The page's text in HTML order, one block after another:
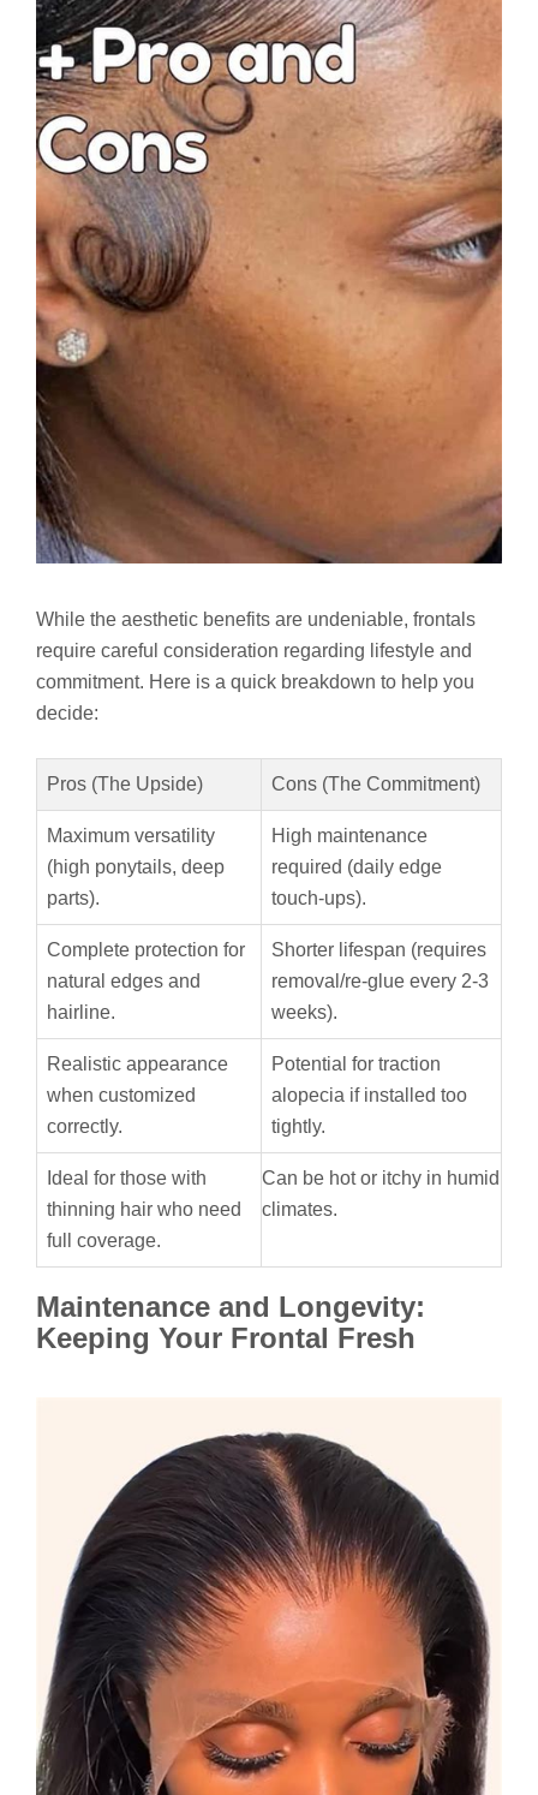
While the aesthetic benefits are undeniable, frontals
require careful consideration regarding lifestyle and
commitment. Here is a quick breakdown to help you
decide:
Pros (The Upside) Cons (The Commitment)
Maximum versatility
(high ponytails, deep
parts).
High maintenance
required (daily edge
touch-ups).
Complete protection for
natural edges and
hairline.
Shorter lifespan (requires
removal/re-glue every 2-3
weeks).
Realistic appearance
when customized
correctly.
Potential for traction
alopecia if installed too
tightly.
Ideal for those with
thinning hair who need
full coverage.
Can be hot or itchy in humid
climates.
Maintenance and Longevity:
Keeping Your Frontal Fresh